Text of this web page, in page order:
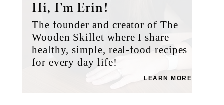
Hi, I’m Erin!
The founder and creator of The
Wooden Skillet where I share
healthy, simple, real-food recipes
for every day life!
LEARN MORE